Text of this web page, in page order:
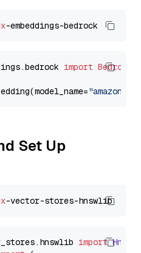
import
Set Up
. hnswlib import